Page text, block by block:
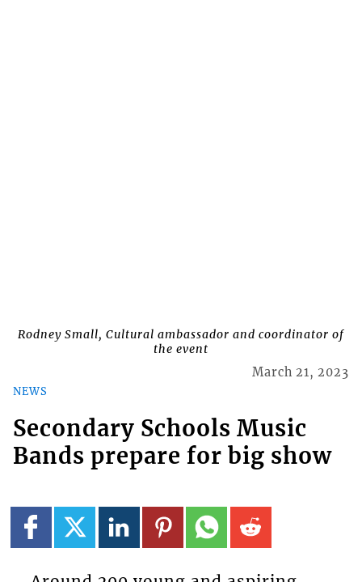
Rodney Small, Cultural ambassador and coordinator of
the event
NEWS
March 21, 2023
Secondary Schools Music
Bands prepare for big show